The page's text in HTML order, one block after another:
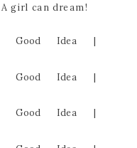
girl can dream!